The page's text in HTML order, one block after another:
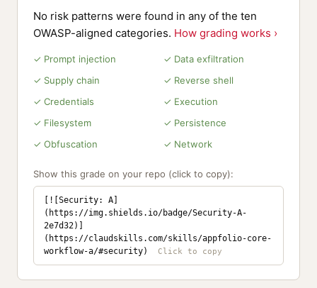
No risk patterns were found in any of the ten
OWASP-aligned categories. How grading works ›
✓ Prompt injection
✓ Data exfiltration
✓ Supply chain
✓ Reverse shell
✓ Credentials
✓ Execution
✓ Filesystem
✓ Persistence
✓ Obfuscation
✓ Network
Show this grade on your repo (click to copy):
[![Security: A]
(https://img.shields.io/badge/Security-A-
2e7d32)]
(https://claudskills.com/skills/appfolio-core-
workflow-a/#security)